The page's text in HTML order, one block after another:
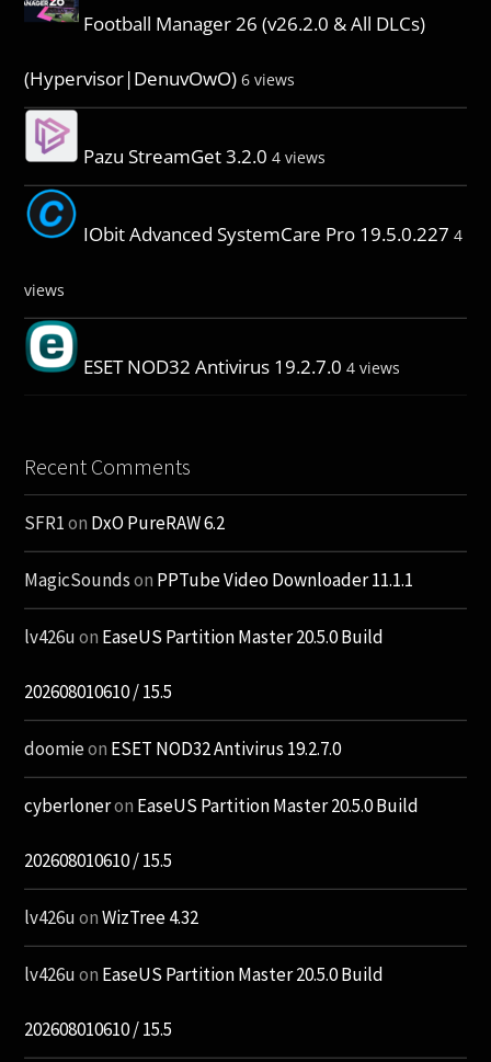
Football Manager 26 (v26.2.0 & All DLCs)
(Hypervisor|DenuvOwO) 6 views
Pazu StreamGet 3.2.0 4 views
IObit Advanced SystemCare Pro 19.5.0.227 4
views
ESET NOD32 Antivirus 19.2.7.0 4 views
Recent Comments
SFR1on DxO PureRAW 6.2
MagicSoundson PPTube Video Downloader 11.1.1
lv426uon EaseUS Partition Master 20.5.0 Build
202608010610 / 15.5
doomieon ESET NOD32 Antivirus 19.2.7.0
cyberloneron EaseUS Partition Master 20.5.0 Build
202608010610 / 15.5
lv426uonWizTree 4.32
lv426uon EaseUS Partition Master 20.5.0 Build
202608010610 / 15.5